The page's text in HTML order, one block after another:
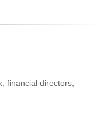
financial directors,